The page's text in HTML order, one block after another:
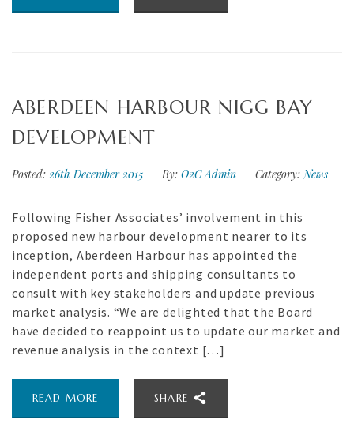
ABERDEEN HARBOUR NIGG BAY
DEVELOPMENT
Posted: 26th December 2015 By: O2C Admin Category: News
Following Fisher Associates’ involvement in this
proposed new harbour development nearer to its
inception, Aberdeen Harbour has appointed the
independent ports and shipping consultants to
consult with key stakeholders and update previous
market analysis. “We are delighted that the Board
have decided to reappoint us to update our market and
revenue analysis in the context […]
READ MORE SHARE